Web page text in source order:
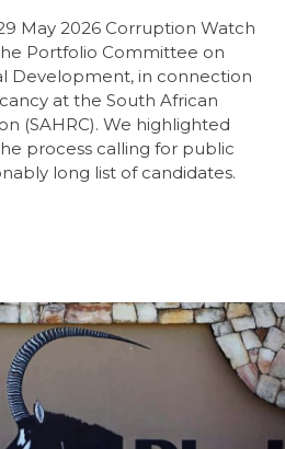
May 2026 Corruption Watch
Portfolio Committee on
Development, in connection
at the South African
(SAHRC). We highlighted
process calling for public
long list of candidates.